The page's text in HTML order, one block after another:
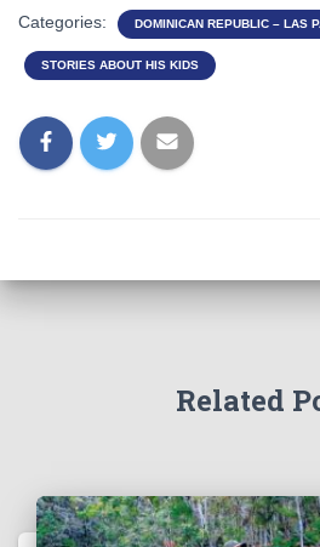
Categories: DOMINICAN REPUBLIC – LAS
STORIES ABOUT HIS KIDS
Related